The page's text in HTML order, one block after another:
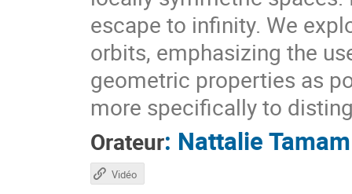
escape to infinity. We
orbits, emphasizing the
geometric properties as
more specifically to
Orateur: Nattalie Tamam
Vidéo